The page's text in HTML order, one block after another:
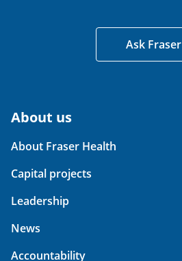
Ask Fraser
About us
About Fraser Health
Capital projects
Leadership
News
Accountability